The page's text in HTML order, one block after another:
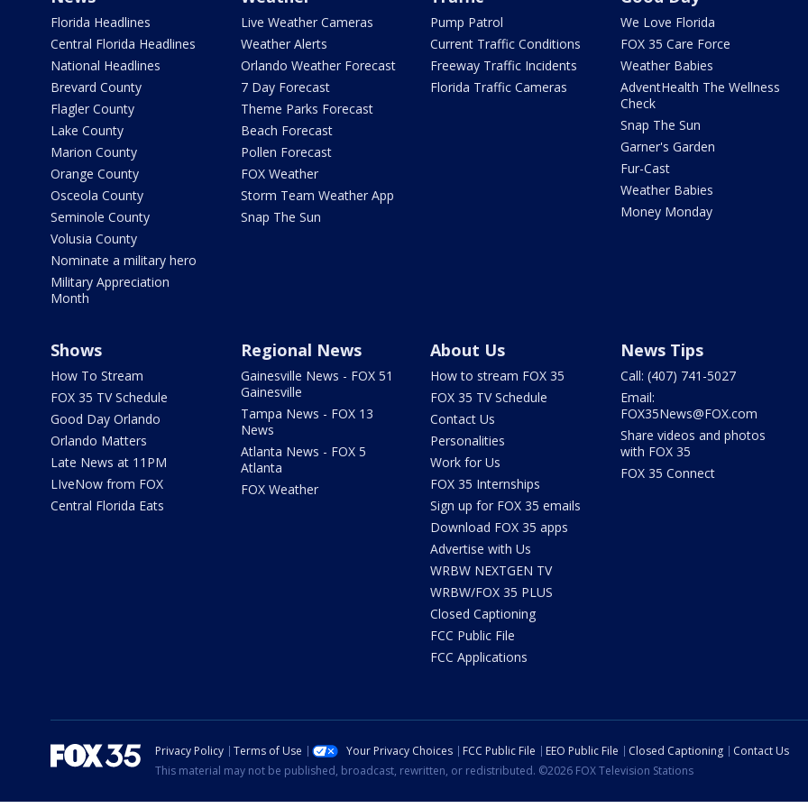
Florida Headlines
Central Florida Headlines
National Headlines
Brevard County
Flagler County
Lake County
Marion County
Orange County
Osceola County
Seminole County
Volusia County
Nominate a military hero
Military Appreciation
Month
Live Weather Cameras
Weather Alerts
Orlando Weather Forecast
7 Day Forecast
Theme Parks Forecast
Beach Forecast
Pollen Forecast
FOX Weather
Storm Team Weather App
Snap The Sun
Pump Patrol
Current Traffic Conditions
Freeway Traffic Incidents
Florida Traffic Cameras
We Love Florida
FOX 35 Care Force
Weather Babies
AdventHealth The Wellness
Check
Snap The Sun
Garner's Garden
Fur-Cast
Weather Babies
Money Monday
Shows
How To Stream
FOX 35 TV Schedule
Good Day Orlando
Orlando Matters
Late News at 11PM
LIveNow from FOX
Central Florida Eats
Regional News
Gainesville News - FOX 51
Gainesville
Tampa News - FOX 13
News
Atlanta News - FOX 5
Atlanta
FOX Weather
About Us
How to stream FOX 35
FOX 35 TV Schedule
Contact Us
Personalities
Work for Us
FOX 35 Internships
Sign up for FOX 35 emails
Download FOX 35 apps
Advertise with Us
WRBW NEXTGEN TV
WRBW/FOX 35 PLUS
Closed Captioning
FCC Public File
FCC Applications
News Tips
Call: (407) 741-5027
Email:
FOX35News@FOX.com
Share videos and photos
with FOX 35
FOX 35 Connect
Privacy Policy Terms of Use Your Privacy Choices FCC Public File EEO Public File Closed Captioning
Contact Us
This material may not be published, broadcast, rewritten, or redistributed. ©2026 FOX Television Stations